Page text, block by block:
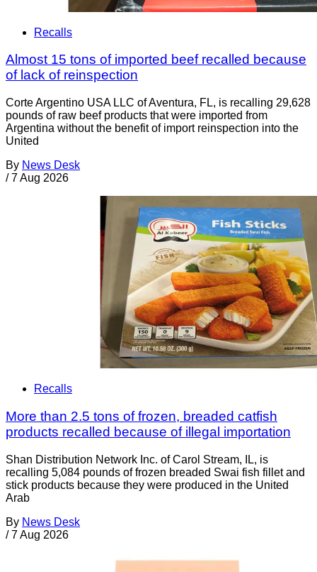
Recalls
Almost 15 tons of imported beef recalled because
of lack of reinspection
Corte Argentino USA LLC of Aventura, FL, is recalling 29,628
pounds of raw beef products that were imported from
Argentina without the benefit of import reinspection into the
United
By News Desk
/ 7 Aug 2026
Recalls
More than 2.5 tons of frozen, breaded catfish
products recalled because of illegal importation
Shan Distribution Network Inc. of Carol Stream, IL, is
recalling 5,084 pounds of frozen breaded Swai fish fillet and
stick products because they were produced in the United
Arab
By News Desk
/ 7 Aug 2026